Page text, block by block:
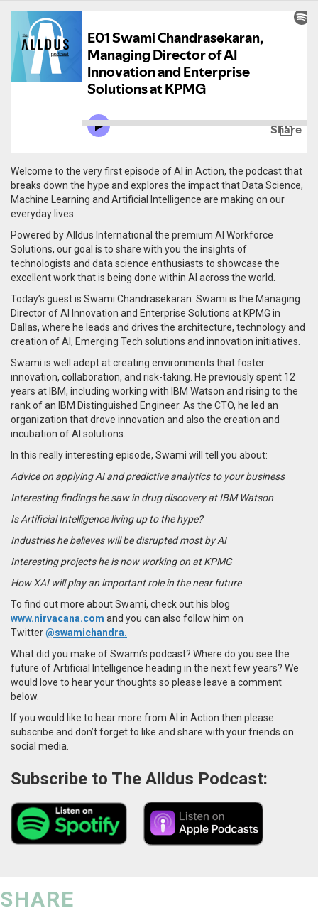
Welcome to the very first episode of AI in Action, the podcast that
breaks down the hype and explores the impact that Data Science,
Machine Learning and Artificial Intelligence are making on our
everyday lives.
Powered by Alldus International the premium AI Workforce
Solutions, our goal is to share with you the insights of
technologists and data science enthusiasts to showcase the
excellent work that is being done within AI across the world.
Today’s guest is Swami Chandrasekaran. Swami is the Managing
Director of AI Innovation and Enterprise Solutions at KPMG in
Dallas, where he leads and drives the architecture, technology and
creation of AI, Emerging Tech solutions and innovation initiatives.
Swami is well adept at creating environments that foster
innovation, collaboration, and risk-taking. He previously spent 12
years at IBM, including working with IBM Watson and rising to the
rank of an IBM Distinguished Engineer. As the CTO, he led an
organization that drove innovation and also the creation and
incubation of AI solutions.
In this really interesting episode, Swami will tell you about:
Advice on applying AI and predictive analytics to your business
Interesting findings he saw in drug discovery at IBM Watson
Is Artificial Intelligence living up to the hype?
Industries he believes will be disrupted most by AI
Interesting projects he is now working on at KPMG
How XAI will play an important role in the near future
To find out more about Swami, check out his blog
www.nirvacana.com and you can also follow him on
Twitter@swamichandra.
What did you make of Swami’s podcast? Where do you see the
future of Artificial Intelligence heading in the next few years? We
would love to hear your thoughts so please leave a comment
below.
If you would like to hear more from AI in Action then please
subscribe and don’t forget to like and share with your friends on
social media.
Subscribe to The Alldus Podcast:
SHARE